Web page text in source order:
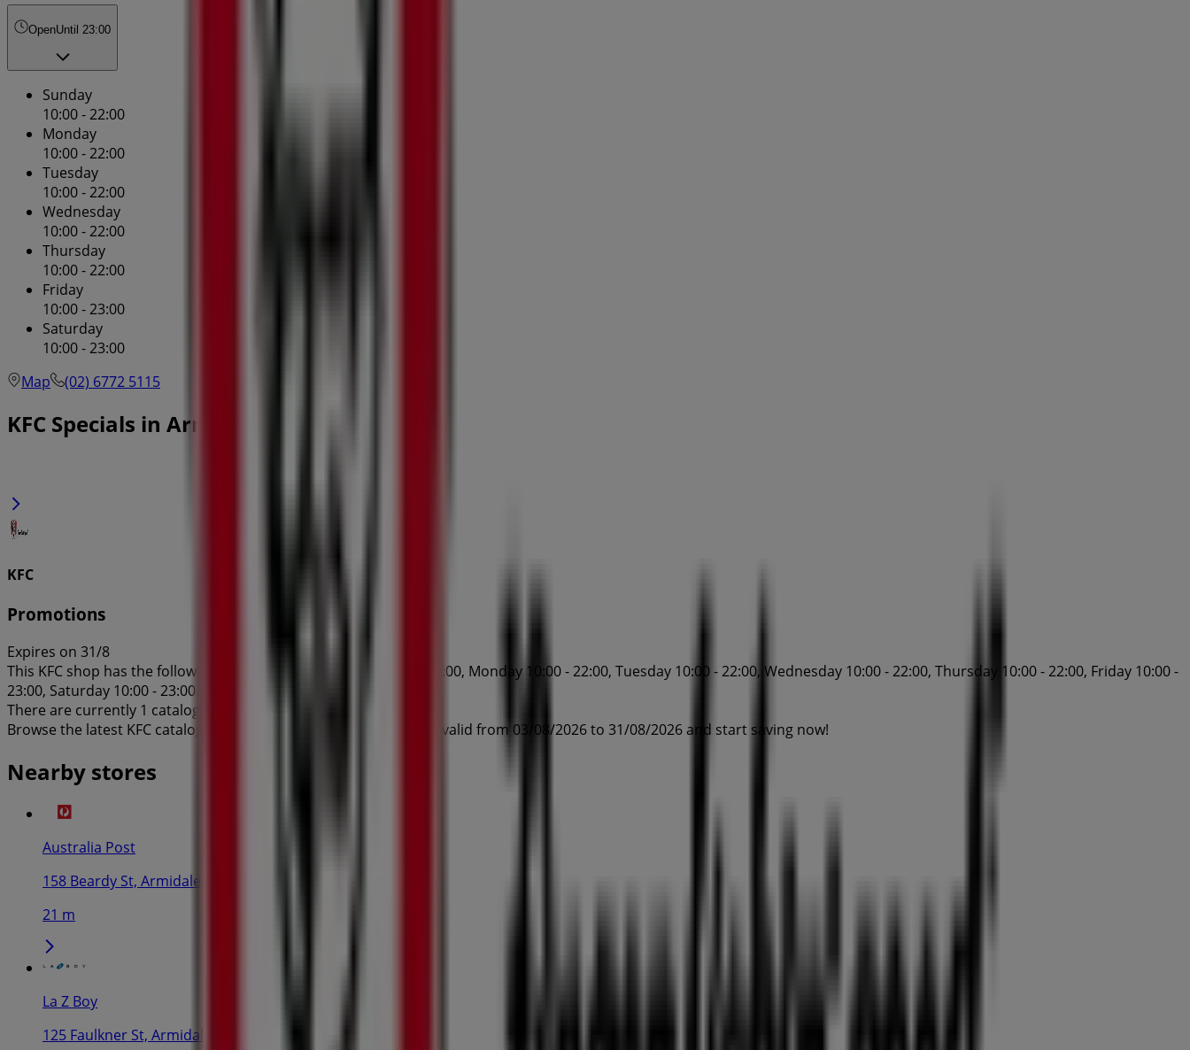
OpenUntil 23:00
Sunday
10:00 - 22:00
Monday
10:00 - 22:00
Tuesday
10:00 - 22:00
Wednesday
10:00 - 22:00
Thursday
10:00 - 22:00
Friday
10:00 - 23:00
Saturday
10:00 - 23:00
Map
(02) 6772 5115
KFC Specials in Armidale NSW
KFC
Promotions
Expires on 31/8
This KFC shop has the following opening hours: Sunday 10:00 - 22:00, Monday 10:00 - 22:00, Tuesday 10:00 - 22:00, Wednesday 10:00 - 22:00, Thursday 10:00 - 22:00, Friday 10:00 -
23:00, Saturday 10:00 - 23:00.
There are currently 1 catalogues available in this KFC shop.
Browse the latest KFC catalogue in 132-136 Marsh St Promotions valid from 03/08/2026 to 31/08/2026 and start saving now!
Nearby stores
Australia Post
158 Beardy St, Armidale
21 m
La Z Boy
125 Faulkner St, Armidale